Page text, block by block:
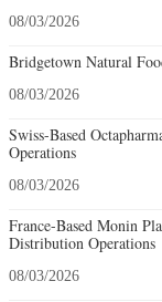
08/03/2026
Bridgetown Natural
08/03/2026
Swiss-Based
Operations
08/03/2026
France-Based Monin
Distribution Operations
08/03/2026